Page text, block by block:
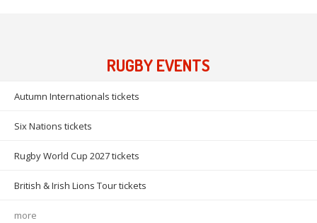
RUGBY EVENTS
Autumn Internationals tickets
Six Nations tickets
Rugby World Cup 2027 tickets
British & Irish Lions Tour tickets
more